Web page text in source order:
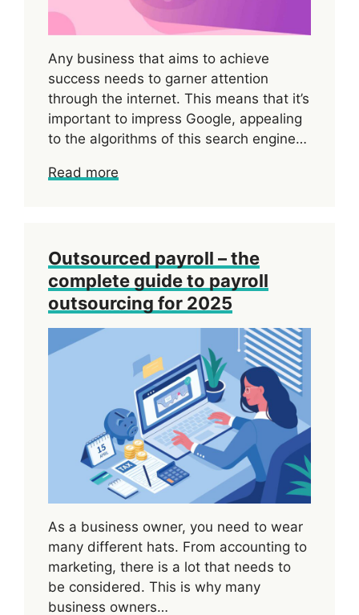
Any business that aims to achieve
success needs to garner attention
through the internet. This means that it’s
important to impress Google, appealing
to the algorithms of this search engine…
Read more
Outsourced payroll – the
complete guide to payroll
outsourcing for 2025
As a business owner, you need to wear
many different hats. From accounting to
marketing, there is a lot that needs to
be considered. This is why many
business owners…